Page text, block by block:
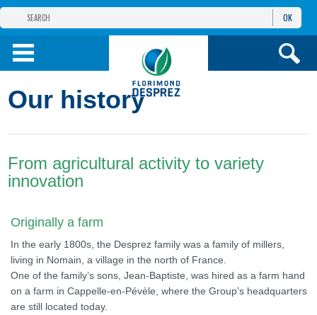
THE FLORIMOND DESPREZ GROUP
PRODUCTS
OK
Our history
From agricultural activity to variety
innovation
Originally a farm
In the early 1800s, the Desprez family was a family of millers,
living in Nomain, a village in the north of France.
One of the family’s sons, Jean-Baptiste, was hired as a farm hand
on a farm in Cappelle-en-Pévèle, where the Group’s headquarters
are still located today.